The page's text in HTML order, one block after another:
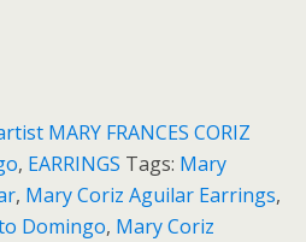
MARY FRANCES CORIZ
, EARRINGS Tags: Mary
, Mary Coriz Aguilar Earrings,
Domingo, Mary Coriz